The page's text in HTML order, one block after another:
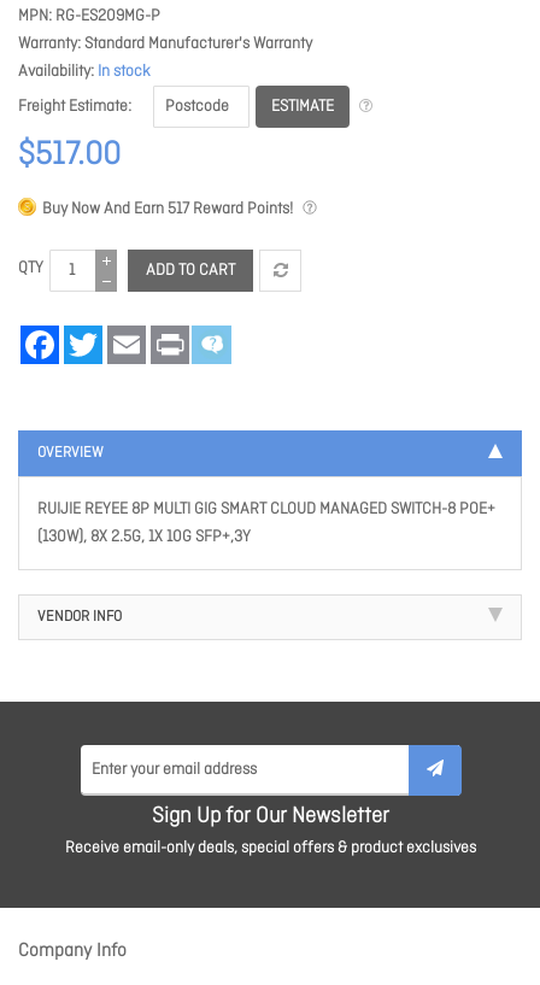
MPN RG-ES209MG-P
Warranty Standard Manufacturer's Warranty
Availability In stock
Freight Estimate
ESTIMATE
$517.00
Buy Now And Earn 517Reward Points!
QTY ADD TO CART
FacebookTwitter Email Print
OVERVIEW
RUIJIE REYEE 8P MULTI GIG SMART CLOUD MANAGED SWITCH-8 POE+
(130W), 8X 2.5G, 1X 10G SFP+,3Y
VENDOR INFO
Sign Up for Our Newsletter
Receive email-only deals, special offers & product exclusives
Company Info